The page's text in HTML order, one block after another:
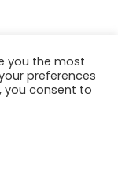
Tips for
you the most
preferences
you consent to